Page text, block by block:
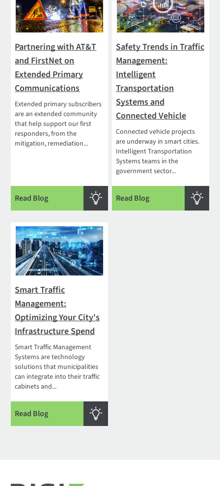
Partnering with AT&T
and FirstNet on
Extended Primary
Communications
Extended primary subscribers
are an extended community
that help support our first
responders, from the
mitigation, remediation...
Read Blog
Safety Trends in Traffic
Management:
Intelligent
Transportation
Systems and
Connected Vehicle
Connected vehicle projects
are underway in smart cities.
Intelligent Transportation
Systems teams in the
government sector...
Read Blog
Smart Traffic
Management:
Optimizing Your City's
Infrastructure Spend
Smart Traffic Management
Systems are technology
solutions that municipalities
can integrate into their traffic
cabinets and...
Read Blog